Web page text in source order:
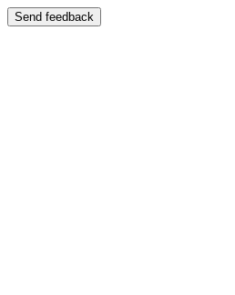
Send feedback